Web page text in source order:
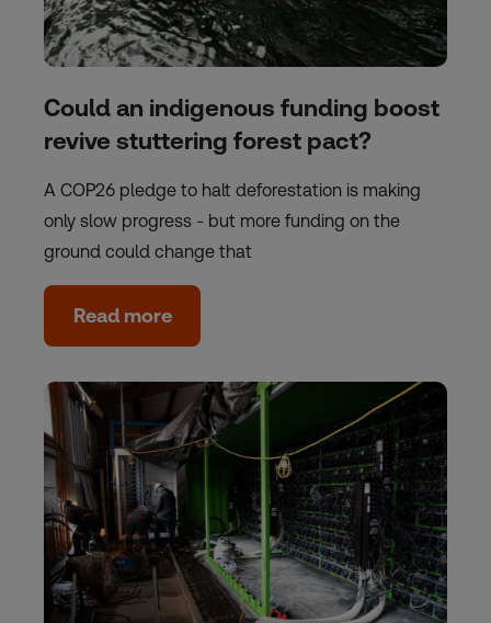
Could an indigenous funding boost
revive stuttering forest pact?
A COP26 pledge to halt deforestation is making
only slow progress - but more funding on the
ground could change that
Read more